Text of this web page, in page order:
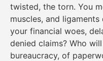
twisted, the torn. You
muscles, and
your financial woes,
denied claims? Who
bureaucracy, of